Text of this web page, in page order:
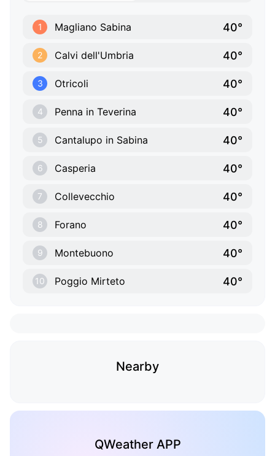
1 Magliano Sabina 40°
2 Calvi dell'Umbria 40°
3 Otricoli 40°
4 Penna in Teverina 40°
5 Cantalupo in Sabina 40°
6 Casperia 40°
7 Collevecchio 40°
8 Forano 40°
9 Montebuono 40°
10 Poggio Mirteto 40°
Nearby
QWeather APP